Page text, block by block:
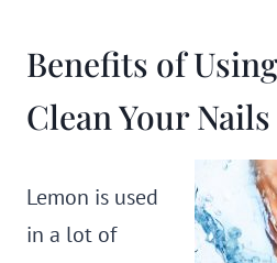
Benefits of
Clean Your Nails
Lemon is used
in a lot of